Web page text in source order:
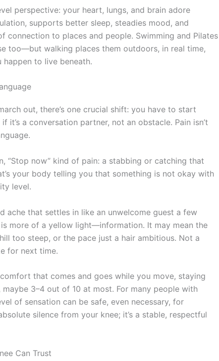
perspective: your heart, lungs, and brain adore
supports better sleep, steadies mood, and
connection to places and people. Swimming and Pilates
too—but walking places them outdoors, in real time,
happen to live beneath.
out, there’s one crucial shift: you have to start
it’s a conversation partner, not an obstacle. Pain isn’t
“Stop now” kind of pain: a stabbing or catching that
your body telling you that something is not okay with
level.
ache that settles in like an unwelcome guest a few
more of a yellow light—information. It may mean the
too steep, or the pace just a hair ambitious. Not a
for next time.
that comes and goes while you move, staying
3–4 out of 10 at most. For many people with
of sensation can be safe, even necessary, for
silence from your knee; it’s a stable, respectful
Can Trust